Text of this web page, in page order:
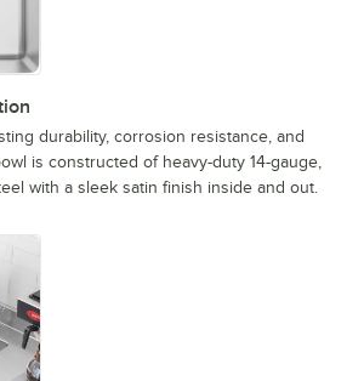
durability, corrosion resistance, and
is constructed of heavy-duty 14-gauge,
with a sleek satin finish inside and out.